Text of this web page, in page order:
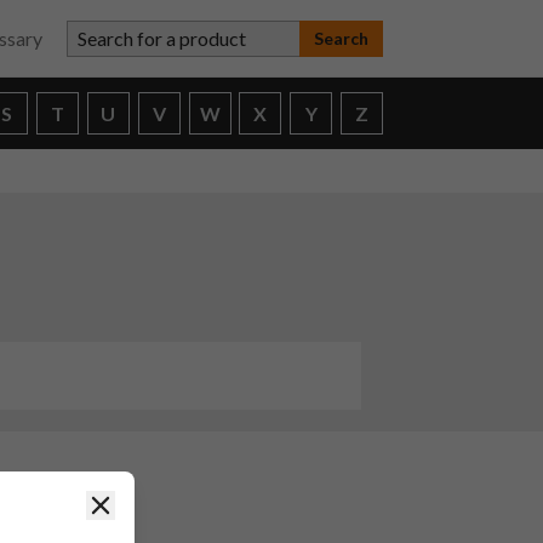
Search for a product
S T U V W X Y Z
Close